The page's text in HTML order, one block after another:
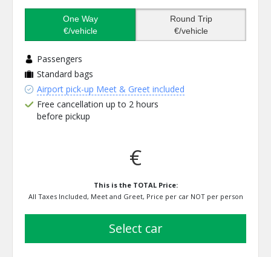
One Way
€/vehicle
Round Trip
€/vehicle
Passengers
Standard bags
Airport pick-up Meet & Greet included
Free cancellation up to 2 hours
before pickup
€
This is the TOTAL Price:
All Taxes Included, Meet and Greet, Price per car NOT per person
select car